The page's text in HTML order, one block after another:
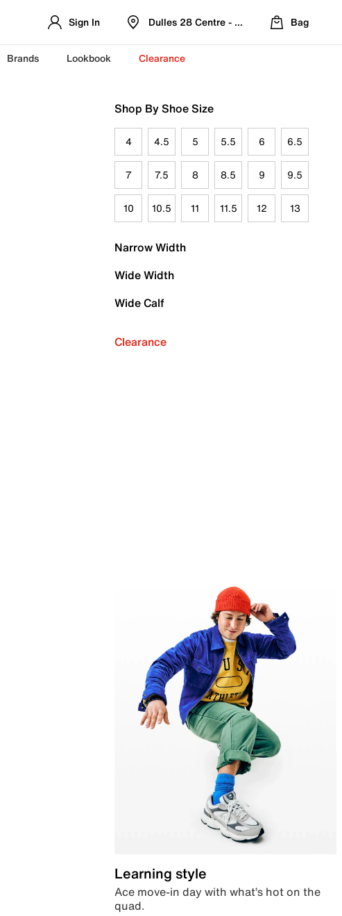
Sign In Dulles 28 Centre - Refreshed Location
Bag
Brands Lookbook Clearance
Shop By Shoe Size
4 4.5 5 5.5 6 6.5
7 7.5 8 8.5 9 9.5
10 10.5 11 11.5 12 13
Narrow Width
Wide Width
Wide Calf
Clearance
Learning style
Ace move-in day with what’s hot on the
quad.